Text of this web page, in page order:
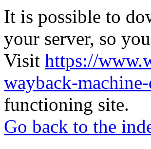
It is possible to
your server, so
Visit https://
wayback-
functioning site.
Go back to the